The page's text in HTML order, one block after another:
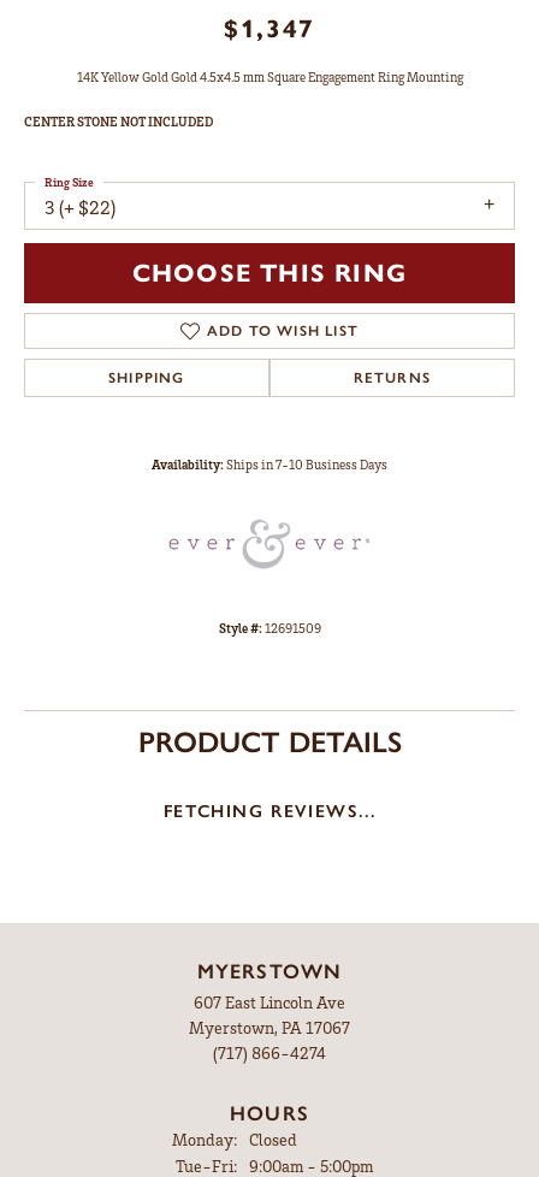
$1,347
14K Yellow Gold Gold 4.5x4.5 mm Square Engagement Ring Mounting
CENTER STONE NOT INCLUDED
3 (+ $22)
Ring Size
CHOOSE THIS RING
ADD TO WISH LIST
SHIPPING RETURNS
Availability:Ships in 7-10 Business Days
Style #:12691509
PRODUCT DETAILS
FETCHING REVIEWS...
MYERSTOWN
607 East Lincoln Ave
Myerstown, PA 17067
(717) 866-4274
HOURS
Monday:
Closed
Tue-Fri:Tuesday - Friday:
9:00am - 5:00pm